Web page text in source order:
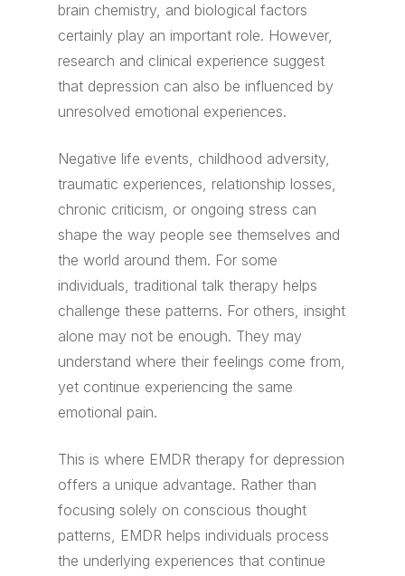
brain chemistry, and biological factors
certainly play an important role. However,
research and clinical experience suggest
that depression can also be influenced by
unresolved emotional experiences.
Negative life events, childhood adversity,
traumatic experiences, relationship losses,
chronic criticism, or ongoing stress can
shape the way people see themselves and
the world around them. For some
individuals, traditional talk therapy helps
challenge these patterns. For others, insight
alone may not be enough. They may
understand where their feelings come from,
yet continue experiencing the same
emotional pain.
This is where EMDR therapy for depression
offers a unique advantage. Rather than
focusing solely on conscious thought
patterns, EMDR helps individuals process
the underlying experiences that continue